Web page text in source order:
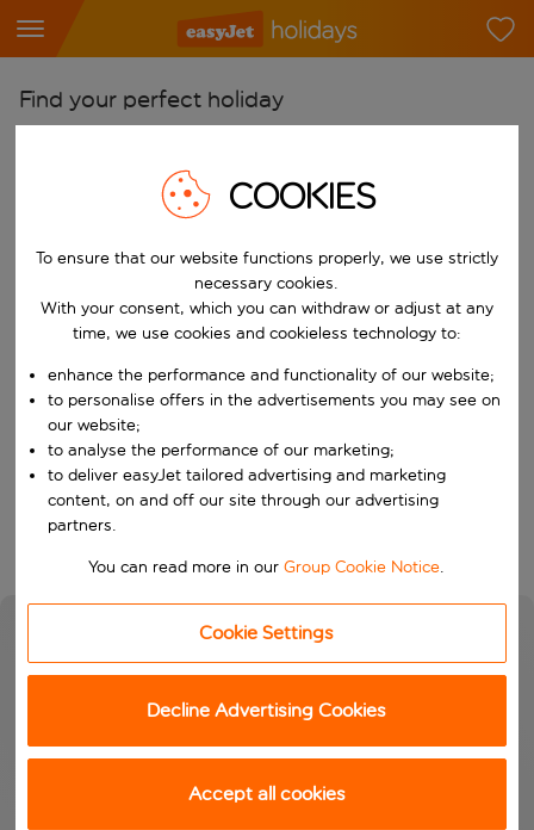
Find your perfect holiday
Start typing for autocomplete. When autocomplete results are
Pick your airports
Start typing for autocomplete. When autocomplete results are
Find destinations
Choose a departure date and return date.
When
Who
Search
COOKIES
To ensure that our website functions properly, we use strictly
necessary cookies.
With your consent, which you can withdraw or adjust at any
time, we use cookies and cookieless technology to:
enhance the performance and functionality of our website;
to personalise offers in the advertisements you may see on
our website;
to analyse the performance of our marketing;
to deliver easyJet tailored advertising and marketing
content, on and off our site through our advertising
partners.
You can read more in ourGroup Cookie Notice.
Cookie Settings
Decline Advertising Cookies
Accept all cookies